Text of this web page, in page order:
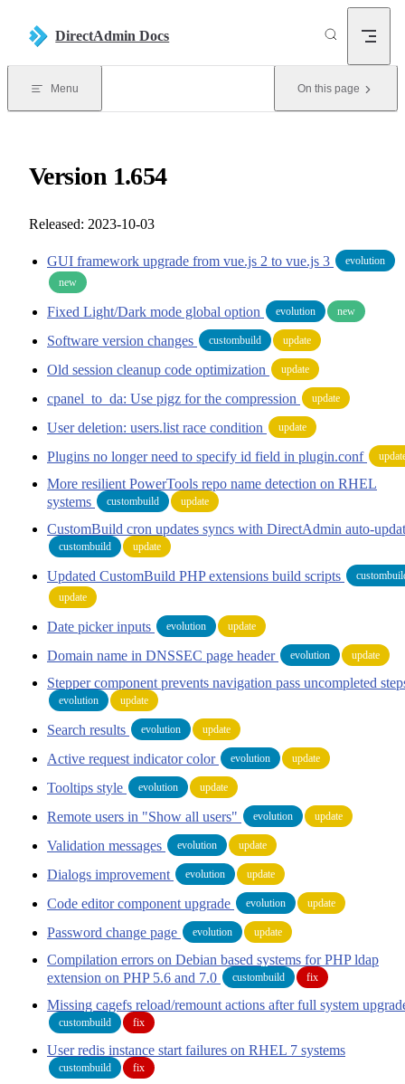
DirectAdmin Docs
Menu On this page
Version 1.654
Released: 2023-10-03
GUI framework upgrade from vue.js 2 to vue.js 3
evolution
new
Fixed Light/Dark mode global option evolution new
Software version changes custombuild update
Old session cleanup code optimization update
cpanel_to_da: Use pigz for the compression update
User deletion: users.list race condition update
Plugins no longer need to specify id field in plugin.conf
More resilient PowerTools repo name detection on RHEL
systems
custombuild update
CustomBuild cron updates syncs with DirectAdmin auto-
custombuild update
Updated CustomBuild PHP extensions build scripts
update
Date picker inputs evolution update
Domain name in DNSSEC page header evolution update
Stepper component prevents navigation pass uncompleted
evolution update
Search results evolution update
Active request indicator color evolution update
Tooltips style evolution update
Remote users in "Show all users" evolution update
Validation messages evolution update
Dialogs improvement evolution update
Code editor component upgrade evolution update
Password change page evolution update
Compilation errors on Debian based systems for PHP ldap
extension on PHP 5.6 and 7.0
custombuild fix
Missing cagefs reload/remount actions after full system
custombuild fix
User redis instance start failures on RHEL 7 systems
custombuild fix